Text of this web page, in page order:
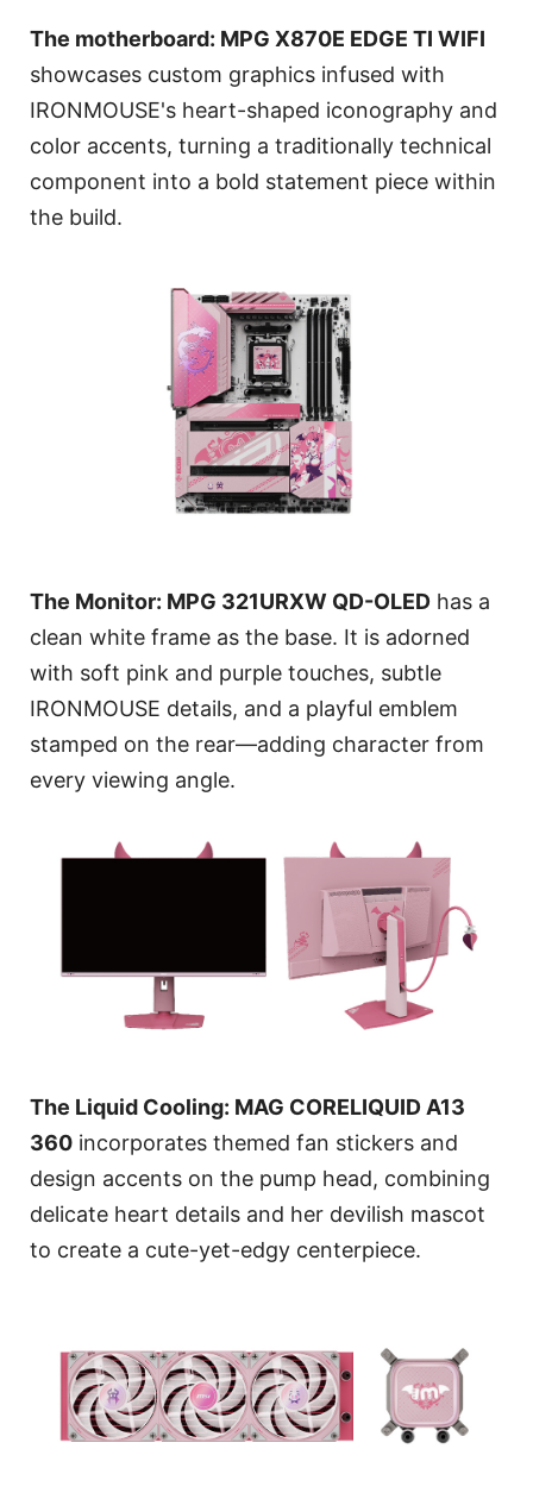
The motherboard: MPG X870E EDGE TI WIFI
showcases custom graphics infused with
IRONMOUSE's heart-shaped iconography and
color accents, turning a traditionally technical
component into a bold statement piece within
the build.
The Monitor: MPG 321URXW QD-OLED has a
clean white frame as the base. It is adorned
with soft pink and purple touches, subtle
IRONMOUSE details, and a playful emblem
stamped on the rear—adding character from
every viewing angle.
The Liquid Cooling: MAG CORELIQUID A13
360 incorporates themed fan stickers and
design accents on the pump head, combining
delicate heart details and her devilish mascot
to create a cute-yet-edgy centerpiece.